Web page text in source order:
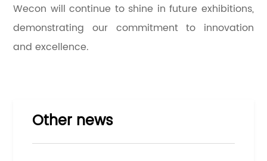
Wecon will continue to shine in future exhibitions,
demonstrating our commitment to innovation
and excellence.
Other news